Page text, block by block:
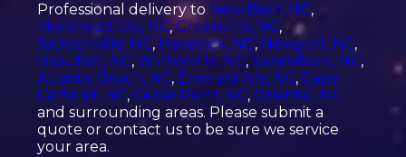
Professional delivery to New Bern, NC,
Morehead City, NC, Greenville, NC,
Jacksonville, NC, Havelock, NC, Newport, NC,
Beaufort, NC, Winterville, NC, Swansboro, NC,
Atlantic Beach, NC, Emerald Isle, NC, Cape
Carteret, NC, Cedar Point, NC, Oriental, NC
and surrounding areas. Please submit a
quote or contact us to be sure we service
your area.